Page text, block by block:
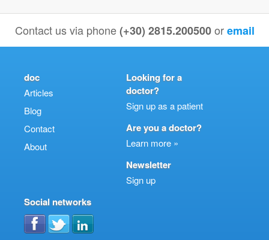
Contact us via phone(+30) 2815.200500 oremail
doc
Articles
Blog
Contact
About
Looking for a
doctor?
Sign up as a patient
Are you a doctor?
Learn more »
Newsletter
Sign up
Social networks